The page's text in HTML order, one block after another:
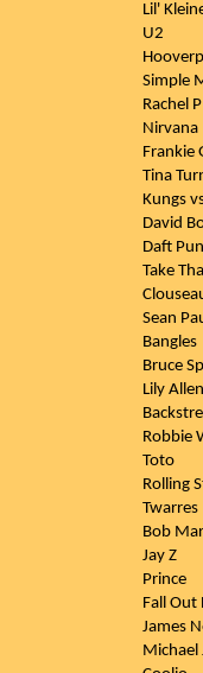
Lil'
U2
Simple
Rachel
Nirvana
Frankie
Tina
Kungs
David
Daft
Take
Sean
Bangles
Bruce
Lily Allen
Robbie
Toto
Rolling
Twarres
Bob
Jay Z
Prince
Fall Out
James
Michael